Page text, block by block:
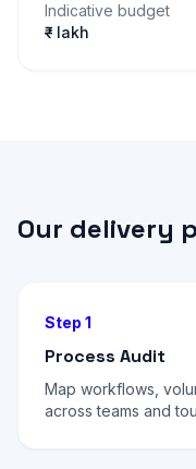
Indicative budget
₹– lakh
Our delivery
Step 1
Process Audit
Map workflows,
across teams and